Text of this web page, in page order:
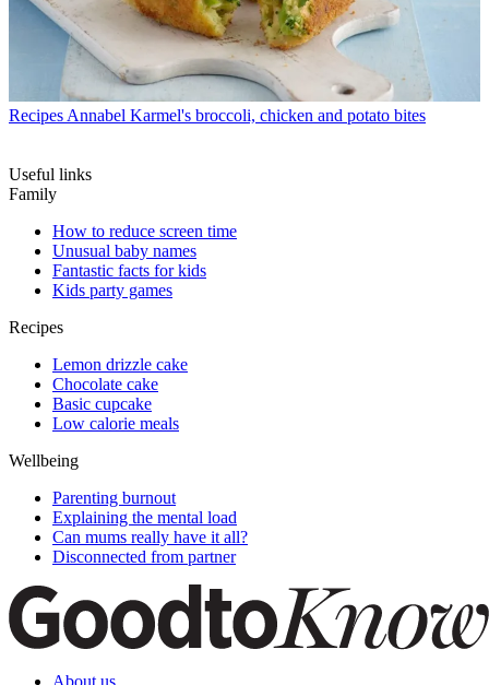
Recipes Annabel Karmel's broccoli, chicken and potato bites
Useful links
Family
How to reduce screen time
Unusual baby names
Fantastic facts for kids
Kids party games
Recipes
Lemon drizzle cake
Chocolate cake
Basic cupcake
Low calorie meals
Wellbeing
Parenting burnout
Explaining the mental load
Can mums really have it all?
Disconnected from partner
About us